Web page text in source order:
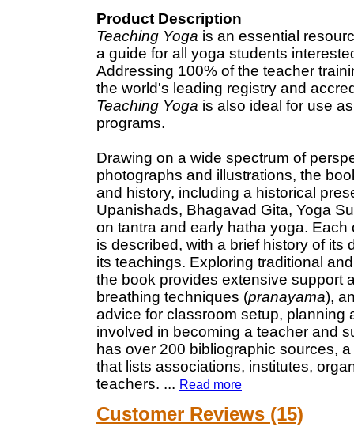
Product Description
Teaching Yoga is an essential
a guide for all yoga students
Addressing 100% of the teacher
the world's leading registry and
Teaching Yoga is also ideal for use
programs.
Drawing on a wide spectrum of
photographs and illustrations, the
and history, including a historical
Upanishads, Bhagavad Gita, Yoga
on tantra and early hatha yoga.
is described, with a brief history of
its teachings. Exploring traditional
the book provides extensive support
breathing techniques (pranayama),
advice for classroom setup,
involved in becoming a teacher and
has over 200 bibliographic sources,
that lists associations, institutes,
teachers. ... Read more
Customer Reviews (15)